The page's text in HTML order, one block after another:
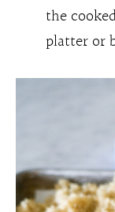
the
platter or